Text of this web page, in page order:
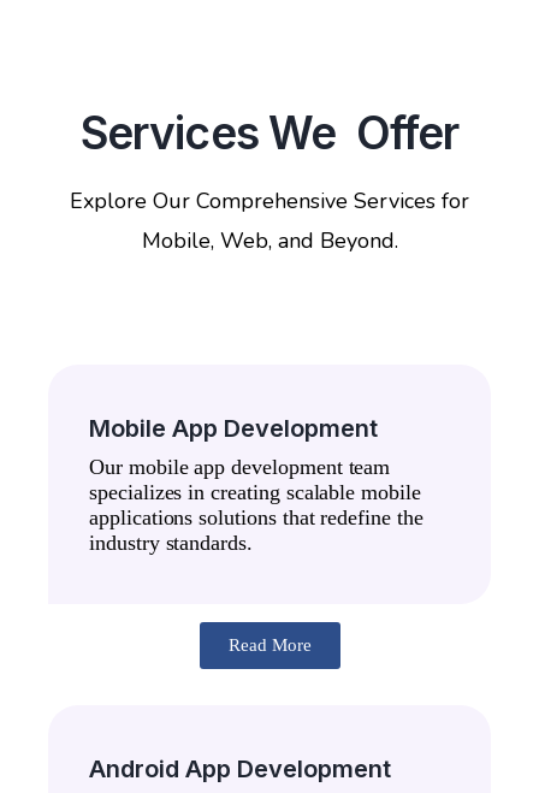
Services We Offer
Explore Our Comprehensive Services for
Mobile, Web, and Beyond.
Mobile App Development
Our mobile app development team
specializes in creating scalable mobile
applications solutions that redefine the
industry standards.
Read More
Android App Development